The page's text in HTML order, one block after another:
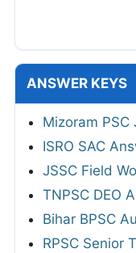
ANSWER KEYS
Mizoram PSC
ISRO SAC
JSSC Field
TNPSC DEO
Bihar BPSC
RPSC Senior